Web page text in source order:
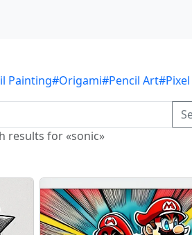
Painting#Origami#Pencil Art
results for «sonic»